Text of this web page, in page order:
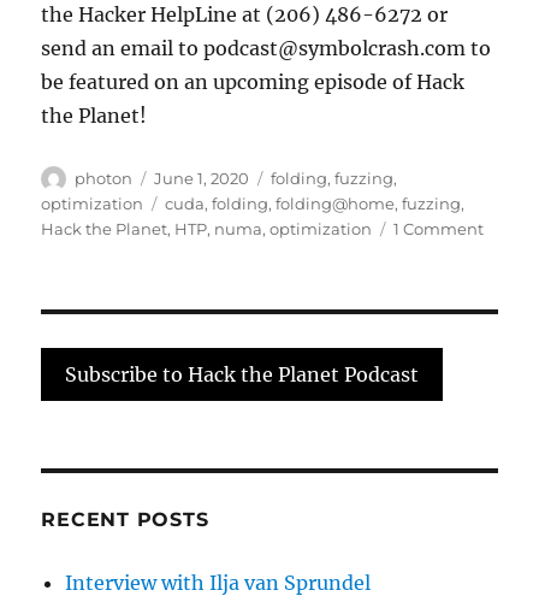
the Hacker HelpLine at (206) 486-6272 or
send an email to podcast@symbolcrash.com to
be featured on an upcoming episode of Hack
the Planet!
Author
photon
Posted
on
June 1, 2020 Categories
folding,fuzzing,
optimization
Tags
cuda,folding,folding@home,fuzzing,
Hack the Planet, HTP, numa,optimization 1 Commenton
Subscribe to Hack the Planet Podcast
RECENT POSTS
Interview with Ilja van Sprundel